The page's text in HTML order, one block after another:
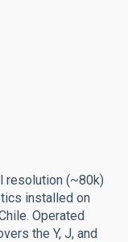
resolution (~80k)
installed on
Operated
the Y, J, and